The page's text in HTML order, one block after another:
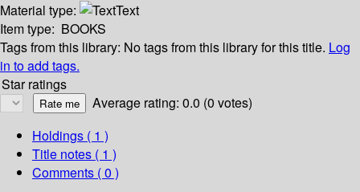
Material type:
Text
Item type: BOOKS
Tags from this library: No tags from this library for this title. Log
in to add tags.
Star ratings
Average rating: 0.0 (0 votes)
Holdings ( 1 )
Title notes ( 1 )
Comments ( 0 )